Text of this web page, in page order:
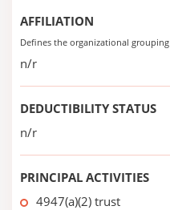
AFFILIATION
Defines the organizational grouping
n/r
DEDUCTIBILITY STATUS
n/r
PRINCIPAL ACTIVITIES
4947(a)(2) trust